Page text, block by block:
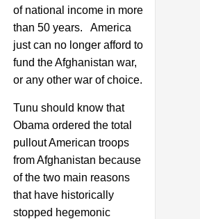
of national income in more
than 50 years. America
just can no longer afford to
fund the Afghanistan war,
or any other war of choice.
Tunu should know that
Obama ordered the total
pullout American troops
from Afghanistan because
of the two main reasons
that have historically
stopped hegemonic